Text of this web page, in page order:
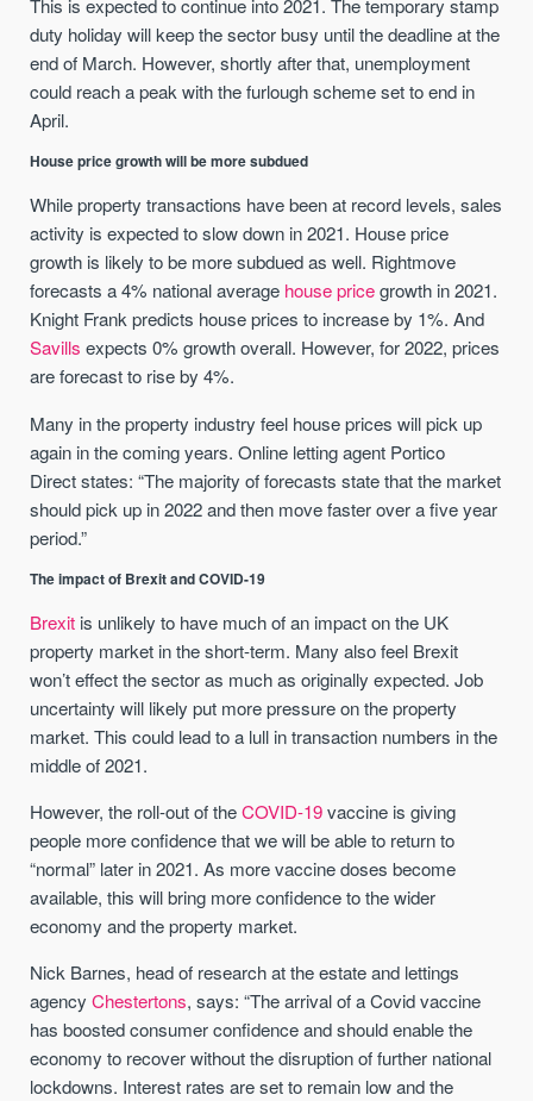
This is expected to continue into 2021. The temporary stamp
duty holiday will keep the sector busy until the deadline at the
end of March. However, shortly after that, unemployment
could reach a peak with the furlough scheme set to end in
April.
House price growth will be more subdued
While property transactions have been at record levels, sales
activity is expected to slow down in 2021. House price
growth is likely to be more subdued as well. Rightmove
forecasts a 4% national average house pricegrowth in 2021.
Knight Frank predicts house prices to increase by 1%. And
Savills expects 0% growth overall. However, for 2022, prices
are forecast to rise by 4%.
Many in the property industry feel house prices will pick up
again in the coming years. Online letting agent Portico
Direct states: “The majority of forecasts state that the market
should pick up in 2022 and then move faster over a five year
period.”
The impact of Brexit and COVID-19
Brexit is unlikely to have much of an impact on the UK
property market in the short-term. Many also feel Brexit
won’t effect the sector as much as originally expected. Job
uncertainty will likely put more pressure on the property
market. This could lead to a lull in transaction numbers in the
middle of 2021.
However, the roll-out of theCOVID-19vaccine is giving
people more confidence that we will be able to return to
“normal” later in 2021. As more vaccine doses become
available, this will bring more confidence to the wider
economy and the property market.
Nick Barnes, head of research at the estate and lettings
agencyChestertons, says: “The arrival of a Covid vaccine
has boosted consumer confidence and should enable the
economy to recover without the disruption of further national
lockdowns. Interest rates are set to remain low and the